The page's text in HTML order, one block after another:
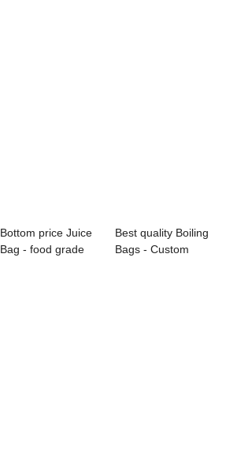
Bottom price Juice
Bag - food grade
Best quality Boiling
Bags - Custom